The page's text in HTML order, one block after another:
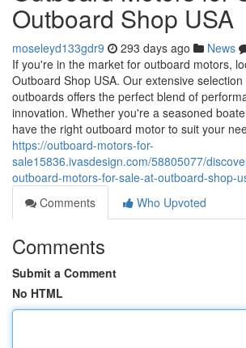
Outboard Shop USA
moseleyd133gdr9 293 days ago News
If you're in the market for outboard motors,
Outboard Shop USA. Our extensive
outboards offers the perfect blend of
innovation. Whether you're a seasoned
have the right outboard motor to suit your
https://outboard-motors-for-
sale15836.ivasdesign.com/58805077/
outboard-motors-for-sale-at-outboard-shop-
Comments
Who Upvoted
Comments
Submit a Comment
No HTML